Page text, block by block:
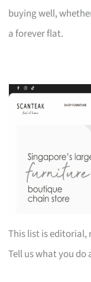
buying well,
a forever flat.
This list is
Tell us what you do